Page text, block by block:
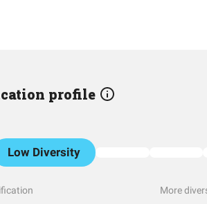
profile
Low Diversity
More